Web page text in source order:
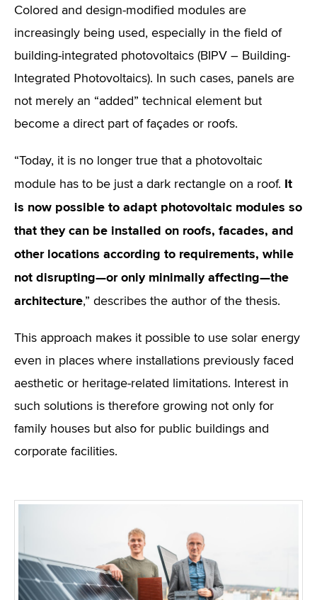
Colored and design-modified modules are
increasingly being used, especially in the field of
building-integrated photovoltaics (BIPV – Building-
Integrated Photovoltaics). In such cases, panels are
not merely an “added” technical element but
become a direct part of façades or roofs.
“Today, it is no longer true that a photovoltaic
module has to be just a dark rectangle on a roof. It
is now possible to adapt photovoltaic modules so
that they can be installed on roofs, facades, and
other locations according to requirements, while
not disrupting—or only minimally affecting—the
architecture,” describes the author of the thesis.
This approach makes it possible to use solar energy
even in places where installations previously faced
aesthetic or heritage-related limitations. Interest in
such solutions is therefore growing not only for
family houses but also for public buildings and
corporate facilities.